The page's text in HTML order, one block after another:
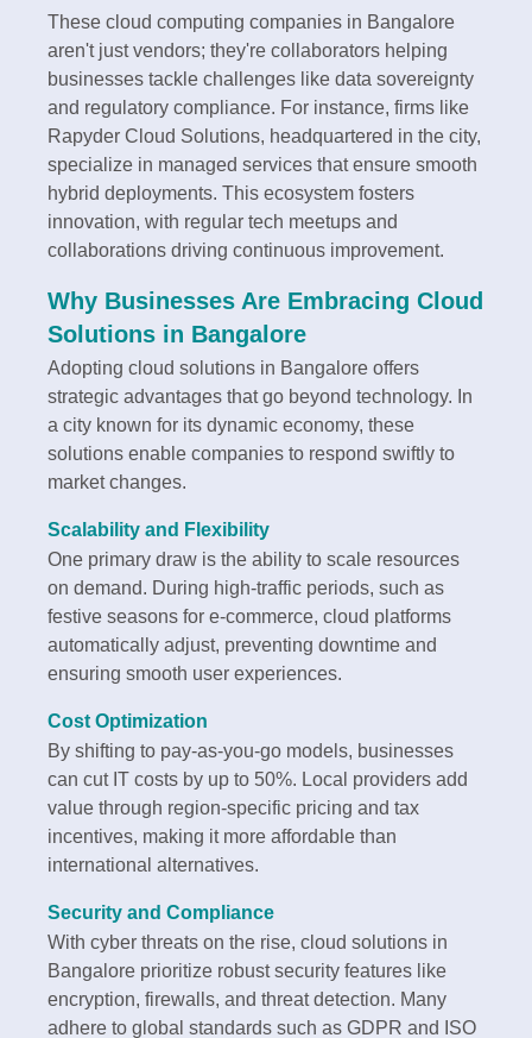
These cloud computing companies in Bangalore
aren't just vendors; they're collaborators helping
businesses tackle challenges like data sovereignty
and regulatory compliance. For instance, firms like
Rapyder Cloud Solutions, headquartered in the city,
specialize in managed services that ensure smooth
hybrid deployments. This ecosystem fosters
innovation, with regular tech meetups and
collaborations driving continuous improvement.
Why Businesses Are Embracing Cloud
Solutions in Bangalore
Adopting cloud solutions in Bangalore offers
strategic advantages that go beyond technology. In
a city known for its dynamic economy, these
solutions enable companies to respond swiftly to
market changes.
Scalability and Flexibility
One primary draw is the ability to scale resources
on demand. During high-traffic periods, such as
festive seasons for e-commerce, cloud platforms
automatically adjust, preventing downtime and
ensuring smooth user experiences.
Cost Optimization
By shifting to pay-as-you-go models, businesses
can cut IT costs by up to 50%. Local providers add
value through region-specific pricing and tax
incentives, making it more affordable than
international alternatives.
Security and Compliance
With cyber threats on the rise, cloud solutions in
Bangalore prioritize robust security features like
encryption, firewalls, and threat detection. Many
adhere to global standards such as GDPR and ISO